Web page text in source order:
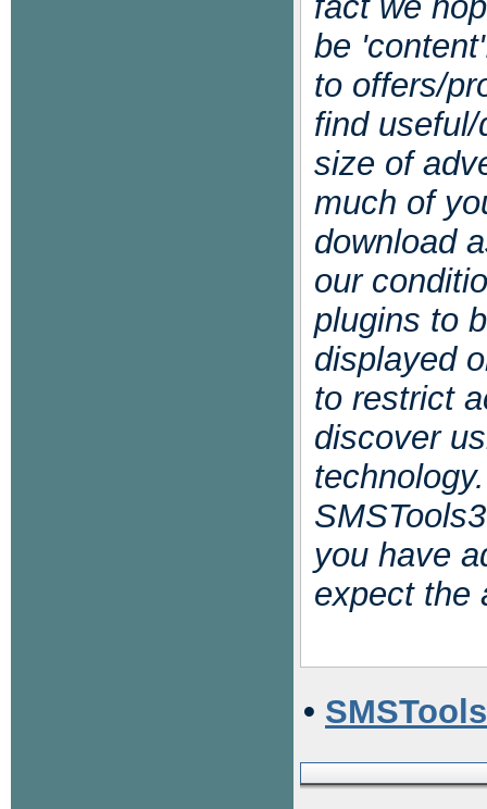
be
to offers/
find
size of
much of
download
our
plugins to
displayed
to restrict
discover
you have
expect the
•